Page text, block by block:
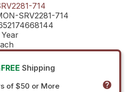
714
SRV2281-714
Year
FREE Shipping
of $50 or More